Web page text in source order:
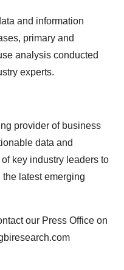
and information
primary and
analysis conducted
experts.
provider of business
data and
key industry leaders to
latest emerging
our Press Office on